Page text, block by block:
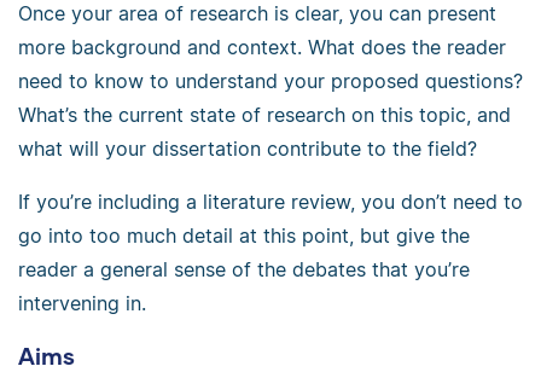
Once your area of research is clear, you can present
more background and context. What does the reader
need to know to understand your proposed questions?
What’s the current state of research on this topic, and
what will your dissertation contribute to the field?
If you’re including a literature review, you don’t need to
go into too much detail at this point, but give the
reader a general sense of the debates that you’re
intervening in.
Aims